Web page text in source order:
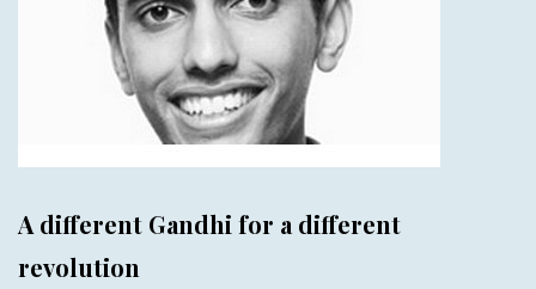
A different Gandhi for a different
revolution